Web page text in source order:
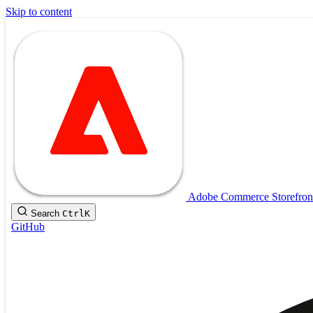
Skip to content
Adobe Commerce
Search CtrlK
GitHub